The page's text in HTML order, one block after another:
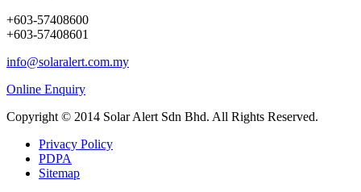
+603-57408600
+603-57408601
info@solaralert.com.my
Online Enquiry
Copyright © 2014 Solar Alert Sdn Bhd. All Rights Reserved.
Privacy Policy
PDPA
Sitemap